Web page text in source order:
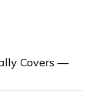
Covers —